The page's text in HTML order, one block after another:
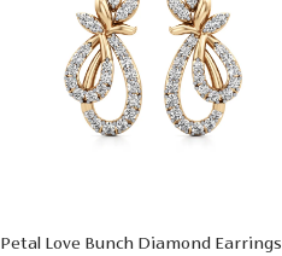
Petal Love Bunch Diamond Earrings